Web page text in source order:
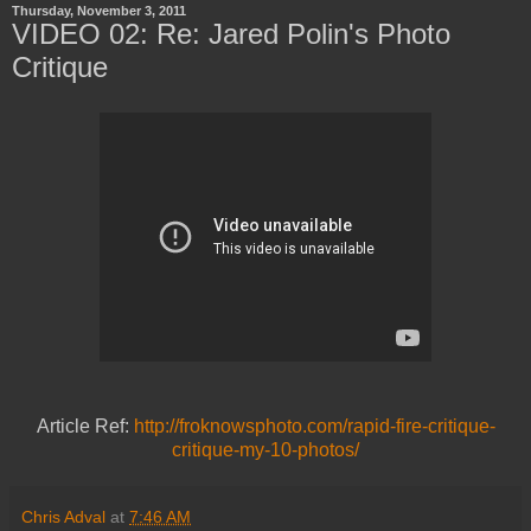
Thursday, November 3, 2011
VIDEO 02: Re: Jared Polin's Photo
Critique
Article Ref: http://froknowsphoto.com/rapid-fire-critique-
critique-my-10-photos/
Chris Adval at 7:46 AM